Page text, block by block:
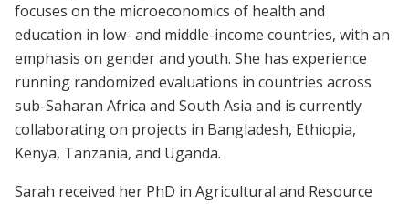
focuses on the microeconomics of health and
education in low- and middle-income countries, with an
emphasis on gender and youth. She has experience
running randomized evaluations in countries across
sub-Saharan Africa and South Asia and is currently
collaborating on projects in Bangladesh, Ethiopia,
Kenya, Tanzania, and Uganda.
Sarah received her PhD in Agricultural and Resource